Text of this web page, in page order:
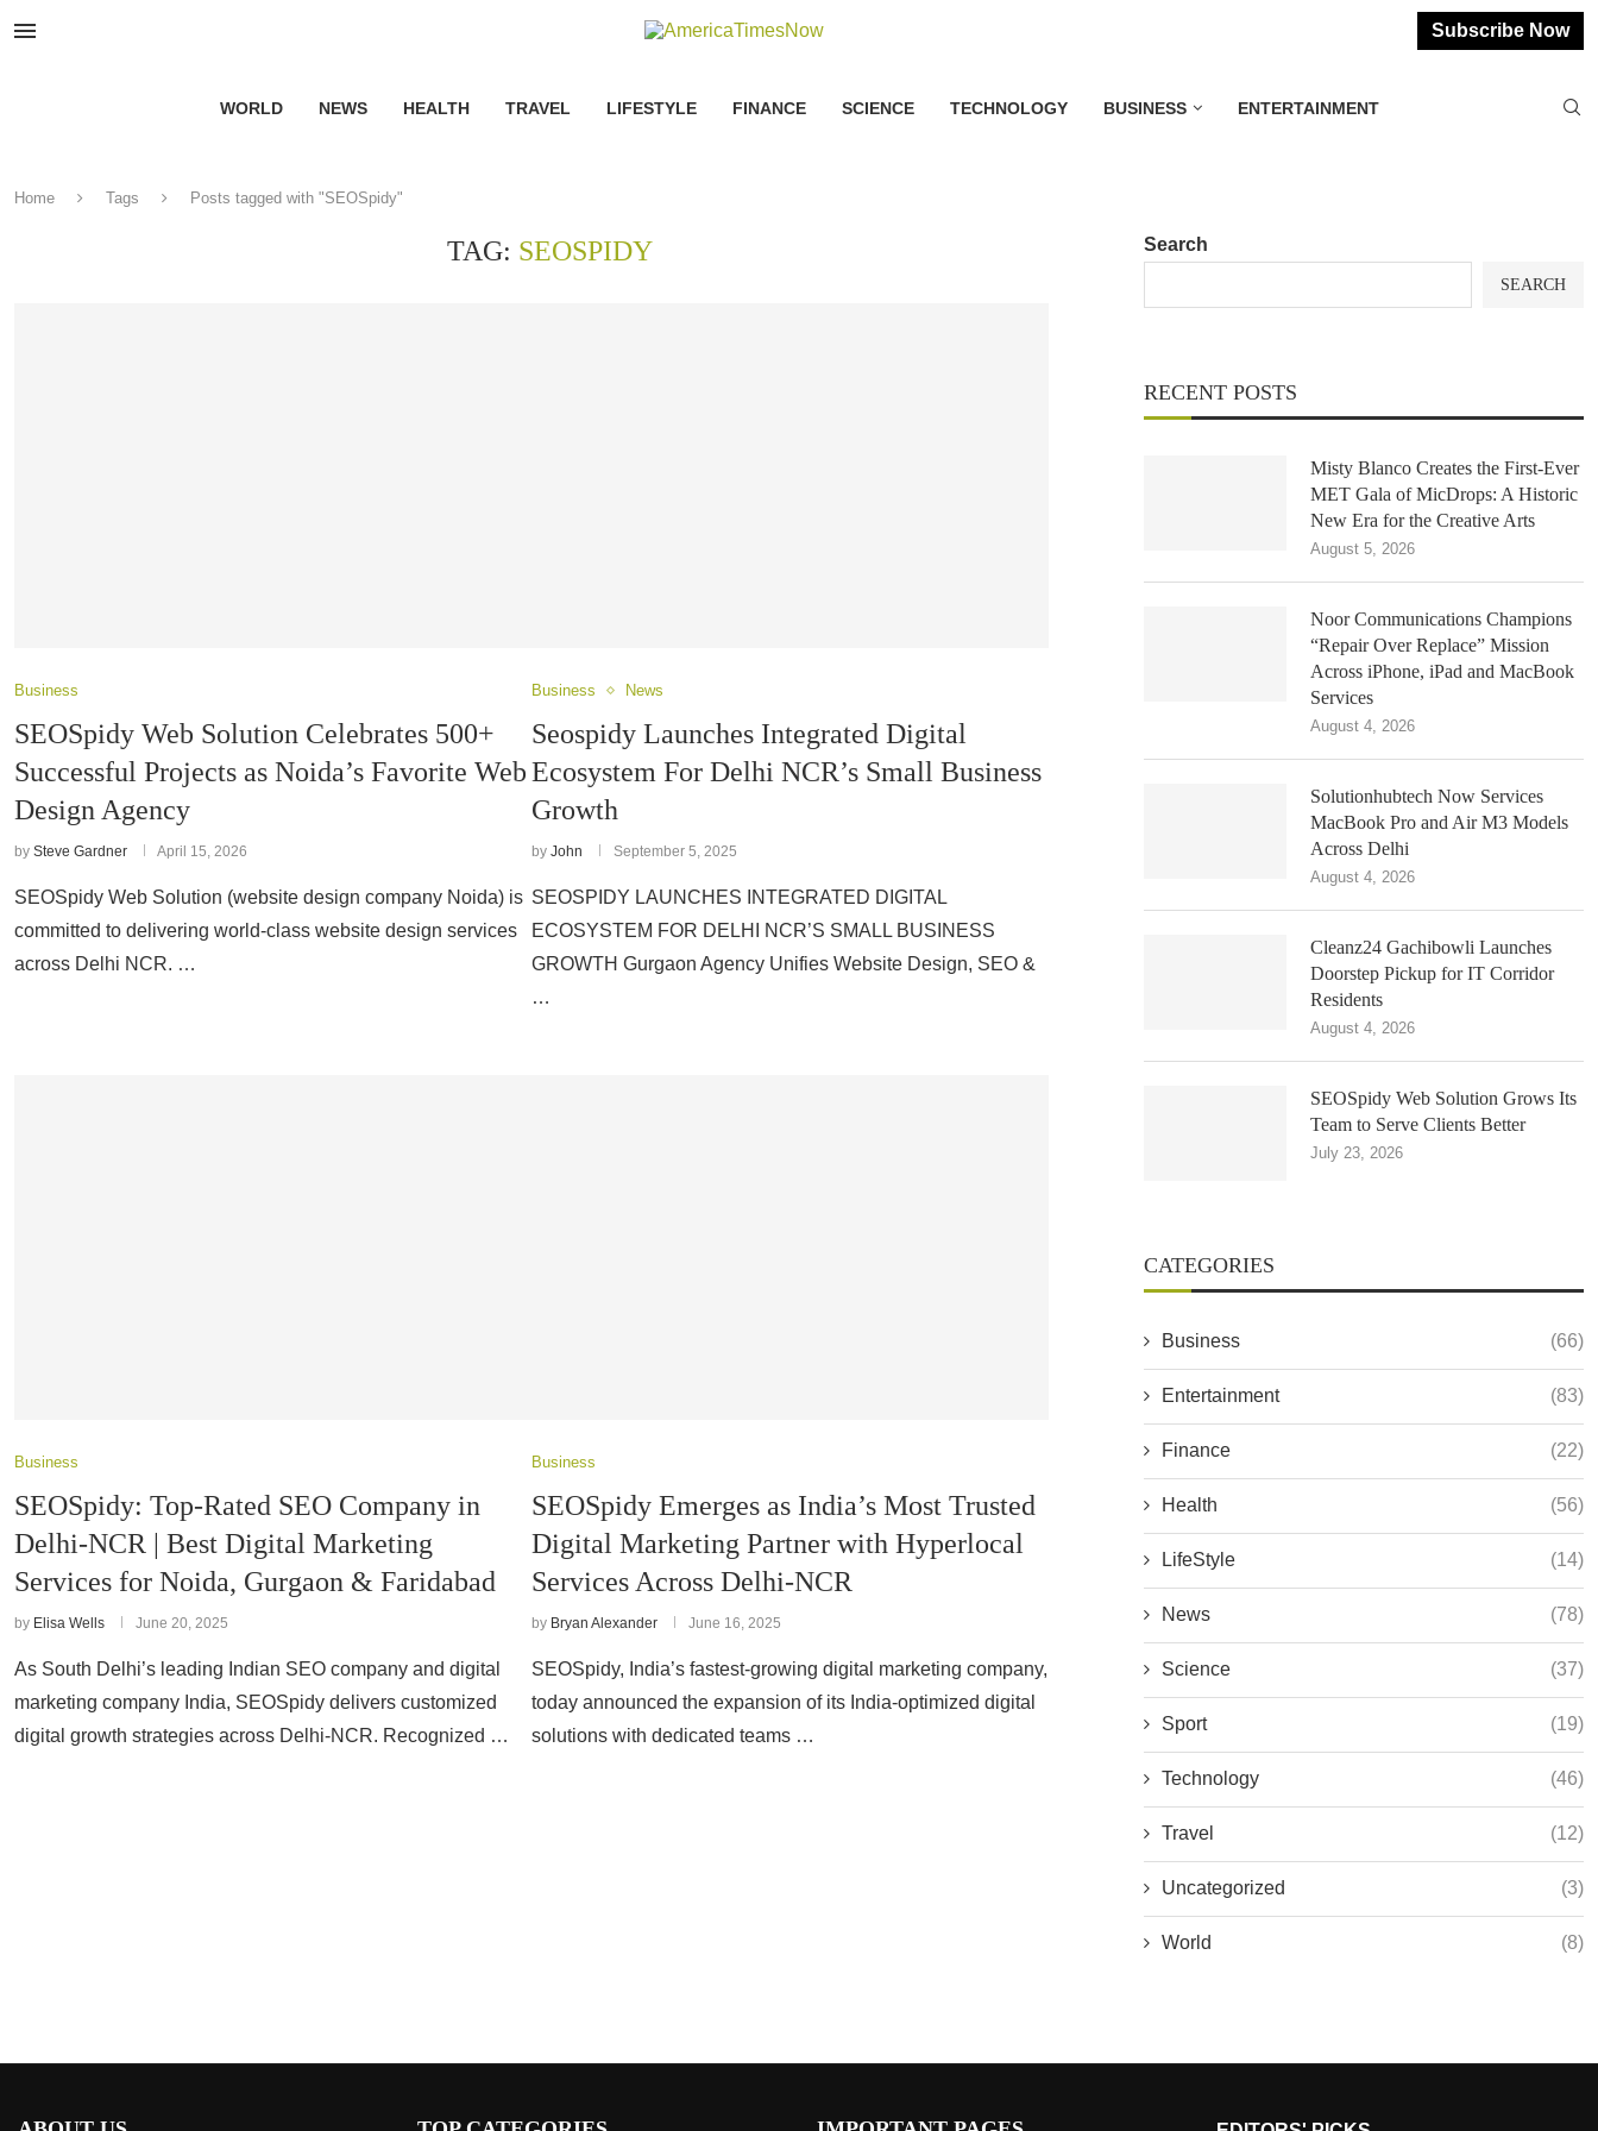
Subscribe Now
WORLD NEWS HEALTH TRAVEL LIFESTYLE FINANCE SCIENCE TECHNOLOGY BUSINESS ENTERTAINMENT
Home Tags Posts tagged with "SEOSpidy"
TAG: SEOSPIDY
Business
SEOSpidy Web Solution Celebrates 500+
Successful Projects as Noida’s Favorite Web
Design Agency
by Steve Gardner April 15, 2026
SEOSpidy Web Solution (website design company Noida) is
committed to delivering world-class website design services
across Delhi NCR. …
Business News
Seospidy Launches Integrated Digital
Ecosystem For Delhi NCR’s Small Business
Growth
by John September 5, 2025
SEOSPIDY LAUNCHES INTEGRATED DIGITAL
ECOSYSTEM FOR DELHI NCR’S SMALL BUSINESS
GROWTH Gurgaon Agency Unifies Website Design, SEO &
…
Business
SEOSpidy: Top-Rated SEO Company in
Delhi-NCR | Best Digital Marketing
Services for Noida, Gurgaon & Faridabad
by Elisa Wells June 20, 2025
As South Delhi’s leading Indian SEO company and digital
marketing company India, SEOSpidy delivers customized
digital growth strategies across Delhi-NCR. Recognized …
Business
SEOSpidy Emerges as India’s Most Trusted
Digital Marketing Partner with Hyperlocal
Services Across Delhi-NCR
by Bryan Alexander June 16, 2025
SEOSpidy, India’s fastest-growing digital marketing company,
today announced the expansion of its India-optimized digital
solutions with dedicated teams …
Search
SEARCH
RECENT POSTS
Misty Blanco Creates the First-Ever
MET Gala of MicDrops: A Historic
New Era for the Creative Arts
August 5, 2026
Noor Communications Champions
“Repair Over Replace” Mission
Across iPhone, iPad and MacBook
Services
August 4, 2026
Solutionhubtech Now Services
MacBook Pro and Air M3 Models
Across Delhi
August 4, 2026
Cleanz24 Gachibowli Launches
Doorstep Pickup for IT Corridor
Residents
August 4, 2026
SEOSpidy Web Solution Grows Its
Team to Serve Clients Better
July 23, 2026
CATEGORIES
Business (66)
Entertainment (83)
Finance (22)
Health (56)
LifeStyle (14)
News (78)
Science (37)
Sport (19)
Technology (46)
Travel (12)
Uncategorized (3)
World (8)